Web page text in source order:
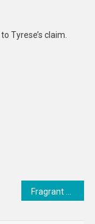
Tyrese’s claim.